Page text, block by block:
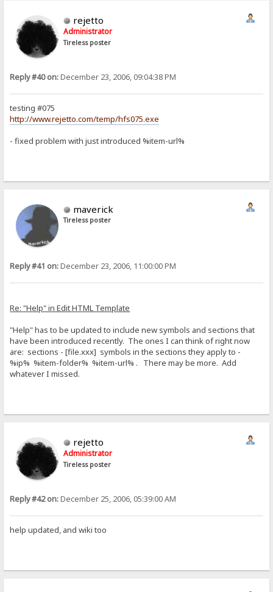
rejetto
Administrator
Tireless poster
Reply #40 on:December 23, 2006, 09:04:38 PM
testing #075
http://www.rejetto.com/temp/hfs075.exe
- fixed problem with just introduced %item-url%
maverick
Tireless poster
Reply #41 on:December 23, 2006, 11:00:00 PM
Re: "Help" in Edit HTML Template
"Help" has to be updated to include new symbols and sections that
have been introduced recently. The ones I can think of right now
are: sections - [file.xxx] symbols in the sections they apply to -
%ip% %item-folder% %item-url% . There may be more. Add
whatever I missed.
rejetto
Administrator
Tireless poster
Reply #42 on:December 25, 2006, 05:39:00 AM
help updated, and wiki too